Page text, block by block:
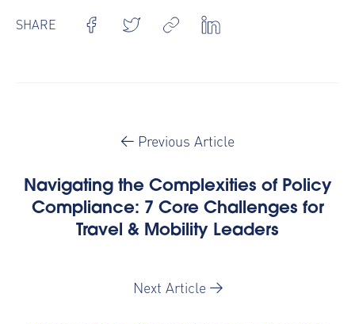
SHARE
Previous Article
Navigating the Complexities of Policy
Compliance: 7 Core Challenges for
Travel & Mobility Leaders
Next Article